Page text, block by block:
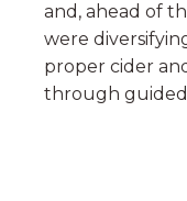
and, ahead of
were
proper cider
through guided